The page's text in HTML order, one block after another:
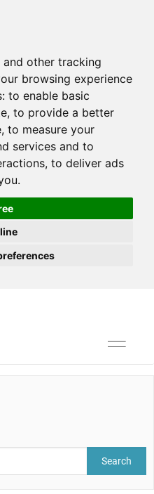
other tracking
browsing experience
to enable basic
, to provide a better
, to measure your
services and to
, to deliver ads
.
Toggle
Search